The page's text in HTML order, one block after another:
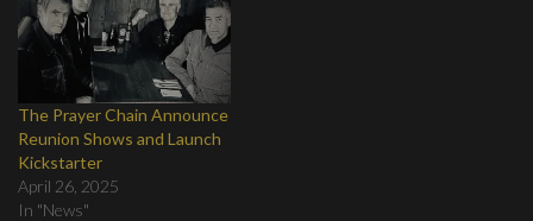
The Prayer Chain Announce
Reunion Shows and Launch
Kickstarter
April 26, 2025
In "News"